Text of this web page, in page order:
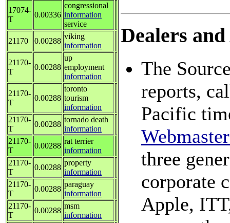
17074-
T
0.00336
congressional
information
service
21170
0.00288
viking
information
21170-
T
0.00288
up
employment
information
21170-
T
0.00288
toronto
tourism
information
21170-
T
0.00288
tornado death
information
21170-
T
0.00288
rat terrier
information
21170-
T
0.00288
property
information
21170-
T
0.00288
paraguay
information
21170-
T
0.00288
msm
information
Dealers
The
reports,
Pacific
three
corporate
Apple,